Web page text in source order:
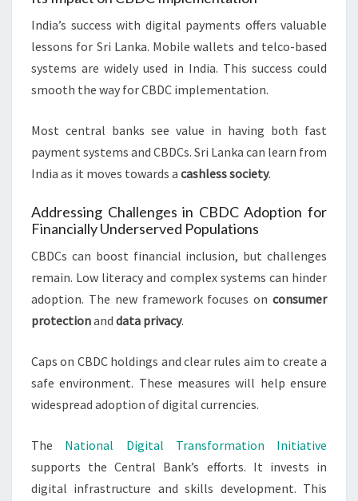
India’s success with digital payments offers valuable
lessons for Sri Lanka. Mobile wallets and telco-based
systems are widely used in India. This success could
smooth the way for CBDC implementation.
Most central banks see value in having both fast
payment systems and CBDCs. Sri Lanka can learn from
India as it moves towards a cashless society.
Addressing Challenges in CBDC Adoption for
Financially Underserved Populations
CBDCs can boost financial inclusion, but challenges
remain. Low literacy and complex systems can hinder
adoption. The new framework focuses on consumer
protectionand data privacy.
Caps on CBDC holdings and clear rules aim to create a
safe environment. These measures will help ensure
widespread adoption of digital currencies.
The National Digital Transformation Initiative
supports the Central Bank’s efforts. It invests in
digital infrastructure and skills development. This